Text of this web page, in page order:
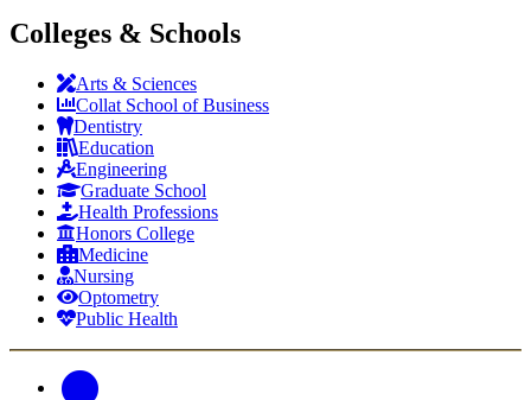
Colleges & Schools
Arts & Sciences
Collat School of Business
Dentistry
Education
Engineering
Graduate School
Health Professions
Honors College
Medicine
Nursing
Optometry
Public Health